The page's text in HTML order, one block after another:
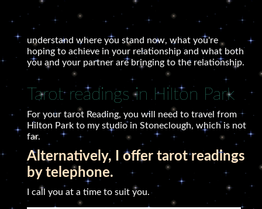
understand where you stand now, what you're
hoping to achieve in your relationship and what both
you and your partner are bringing to the relationship.
Tarot readings in Hilton Park
For your tarot Reading, you will need to travel from
Hilton Park to my studio in Stoneclough, which is not
far.
Alternatively, I offer tarot readings
by telephone.
I call you at a time to suit you.